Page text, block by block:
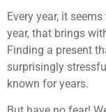
Every year, it
year, that brings
Finding a present
surprisingly
known for years.